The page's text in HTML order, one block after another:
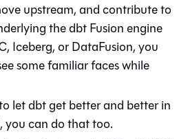
upstream, and contribute to
the dbt Fusion engine
Iceberg, or DataFusion, you
some familiar faces while
let dbt get better and better in
you can do that too.